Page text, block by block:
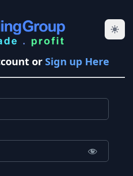
or Sign up Here